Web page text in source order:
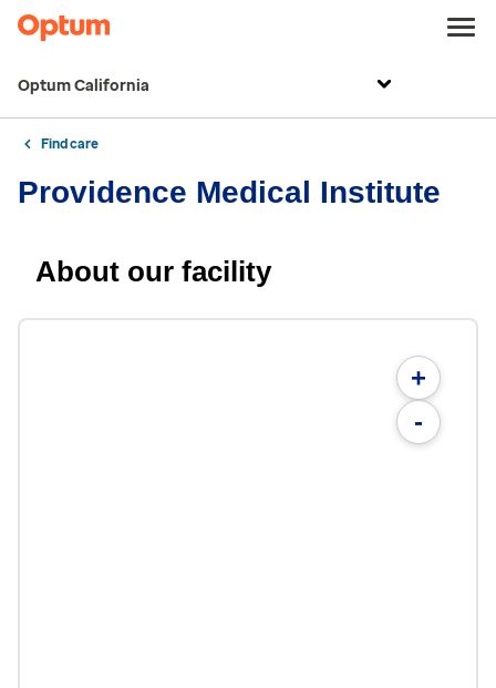
Optum California
Find care
Providence Medical Institute
About our facility
+
-